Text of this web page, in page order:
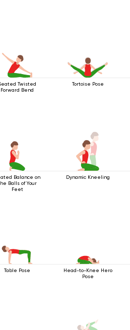
Twisted
Forward Bend
Tortoise Pose
Balance on
Balls of Your
Feet
Dynamic Kneeling
Table Pose
Head-to-Knee Hero
Pose